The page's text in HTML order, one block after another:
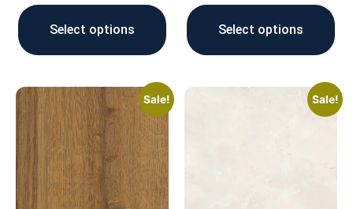
Select options Select options
Sale! Sale!